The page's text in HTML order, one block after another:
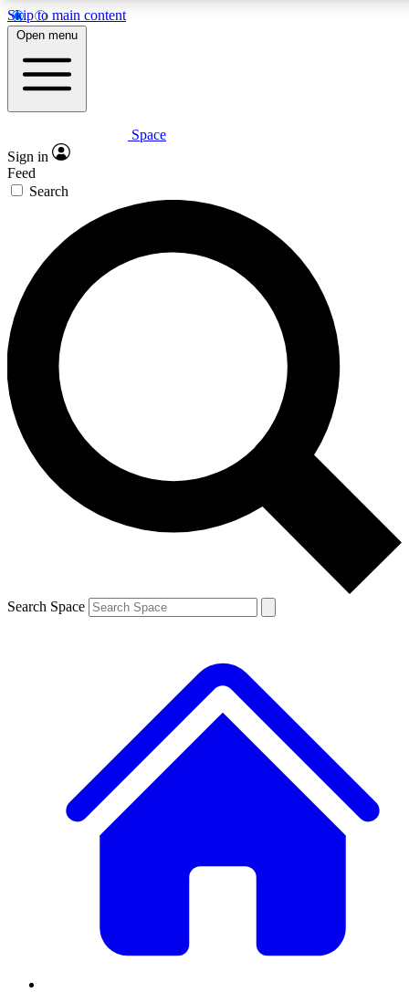
Skip to main content
5
PREMIUM BENEFITS
Expert insights
GET SPACE+ ACCESS QUICK
For the quickest way to join, enter your email below. We’ll
send a confirmation email and sign you up to Space.com
newsletters with the latest inspiration, expert advice and
exclusive offers.
Contact me with news and offers from other Future brands
By submitting your information you agree to the andPrivacy Policy
and are aged 16 or over.
Open menu
Space
Sign in
Feed
Search
Search Space